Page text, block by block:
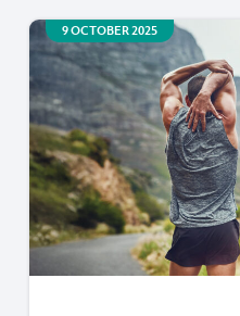
9 OCTOBER 2025